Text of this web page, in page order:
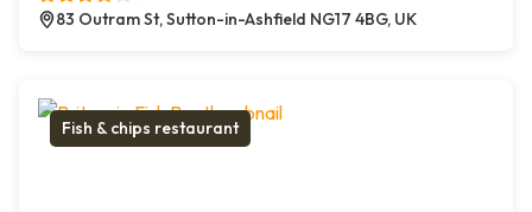
83 Outram St, Sutton-in-Ashfield NG17 4BG, UK
Fish & chips restaurant